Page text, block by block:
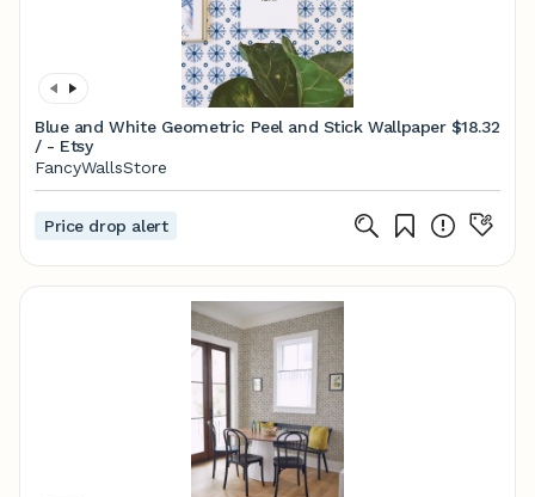
Blue and White Geometric Peel and Stick Wallpaper
/ - Etsy
$18.32
FancyWallsStore
Price drop alert